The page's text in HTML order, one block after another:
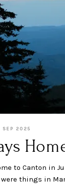
SEP 2025
to Canton in
things in